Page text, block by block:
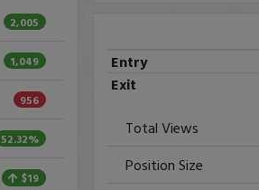
2,005
1,049
956
52.32%
$19
Entry
Exit
Total Views
Position Size